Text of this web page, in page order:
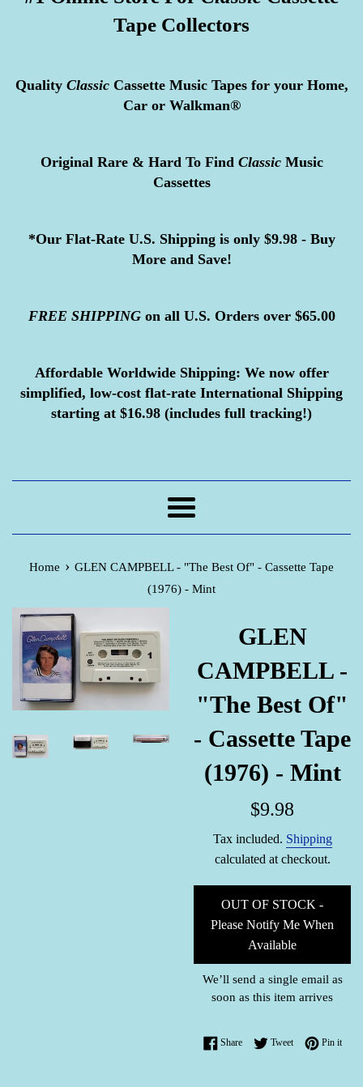
Tape Collectors
QualityClassicCassette Music Tapes for your Home,
Car or Walkman®
Original Rare & Hard To Find ClassicMusic
Cassettes
*Our Flat-Rate U.S. Shipping is only $9.98 - Buy
More and Save!
FREE SHIPPINGon all U.S. Orders over $65.00
Affordable Worldwide Shipping: We now offer
simplified, low-cost flat-rate International Shipping
starting at $16.98 (includes full tracking!)
Menu
Home › GLEN CAMPBELL - "The Best Of" - Cassette Tape
(1976) - Mint
GLEN
CAMPBELL -
"The Best Of"
- Cassette Tape
(1976) - Mint
Regular
$9.98
Tax included. Shipping
calculated at checkout.
OUT OF STOCK -
Please Notify Me When
Available
We’ll send a single email as
soon as this item arrives
ShareShare on Facebook
TweetTweet on Twitter
Pin itPin